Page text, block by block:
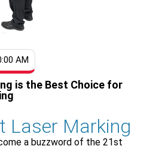
AM
is the Best Choice for
Laser Marking
a buzzword of the 21st